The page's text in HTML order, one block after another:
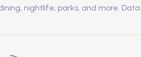
nightlife, parks, and more.